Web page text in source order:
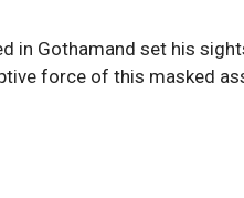
in Gothamand set his
force of this masked